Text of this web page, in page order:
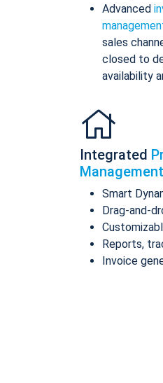
Advanced
sales
closed to
availability
Integrated
Smart
Drag-and-
Reports,
Invoice